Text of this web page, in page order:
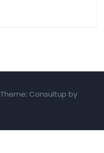
Theme: Consultup by